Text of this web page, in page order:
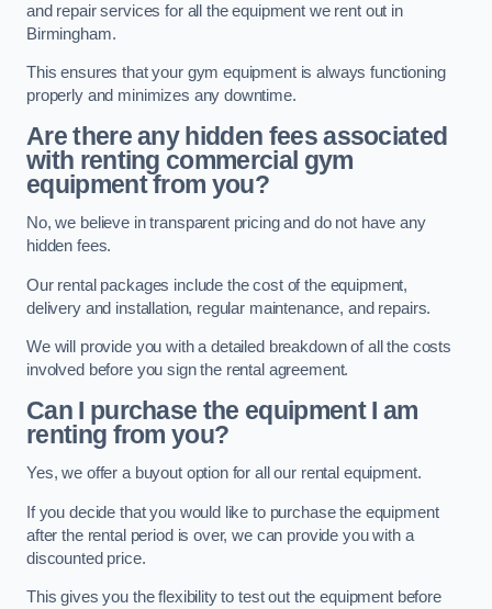
and repair services for all the equipment we rent out in
Birmingham.
This ensures that your gym equipment is always functioning
properly and minimizes any downtime.
Are there any hidden fees associated
with renting commercial gym
equipment from you?
No, we believe in transparent pricing and do not have any
hidden fees.
Our rental packages include the cost of the equipment,
delivery and installation, regular maintenance, and repairs.
We will provide you with a detailed breakdown of all the costs
involved before you sign the rental agreement.
Can I purchase the equipment I am
renting from you?
Yes, we offer a buyout option for all our rental equipment.
If you decide that you would like to purchase the equipment
after the rental period is over, we can provide you with a
discounted price.
This gives you the flexibility to test out the equipment before